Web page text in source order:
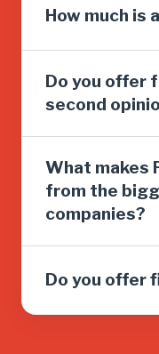
How much is
Do you offer
second
What makes
from the
companies?
Do you offer